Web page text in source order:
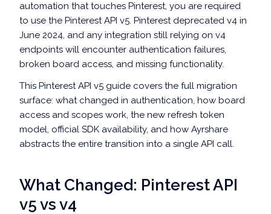
automation that touches Pinterest, you are required
to use the Pinterest API v5. Pinterest deprecated v4 in
June 2024, and any integration still relying on v4
endpoints will encounter authentication failures,
broken board access, and missing functionality.
This Pinterest API v5 guide covers the full migration
surface: what changed in authentication, how board
access and scopes work, the new refresh token
model, official SDK availability, and how Ayrshare
abstracts the entire transition into a single API call.
What Changed: Pinterest API
v5 vs v4